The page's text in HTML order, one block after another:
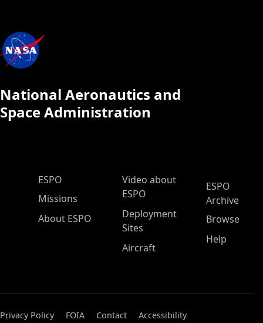
National Aeronautics and
Space Administration
ESPO Main Menu
ESPO
Missions
About ESPO
Video about
ESPO
Deployment
Sites
Aircraft
ESPO
Archive
Browse
Help
Privacy Policy FOIA Contact
Accessibility